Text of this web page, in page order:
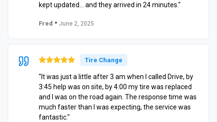
kept updated… and they arrived in 24 minutes."
Fred • June 2, 2025
Tire Change
"It was just a little after 3 am when I called Drive, by
3:45 help was on site, by 4:00 my tire was replaced
and I was on the road again. The response time was
much faster than I was expecting, the service was
fantastic."